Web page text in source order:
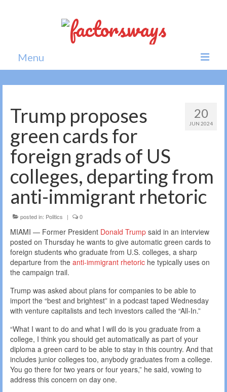
Menu
Home
Politics
Society
All news
20
JUN 2024
Trump proposes
green cards for
foreign grads of US
colleges, departing from
anti-immigrant rhetoric
posted in: Politics | 0
MIAMI — Former President Donald Trump said in an interview
posted on Thursday he wants to give automatic green cards to
foreign students who graduate from U.S. colleges, a sharp
departure from the anti-immigrant rhetoric he typically uses on
the campaign trail.
Trump was asked about plans for companies to be able to
import the “best and brightest” in a podcast taped Wednesday
with venture capitalists and tech investors called the “All-In.”
“What I want to do and what I will do is you graduate from a
college, I think you should get automatically as part of your
diploma a green card to be able to stay in this country. And that
includes junior colleges too, anybody graduates from a college.
You go there for two years or four years,” he said, vowing to
address this concern on day one.